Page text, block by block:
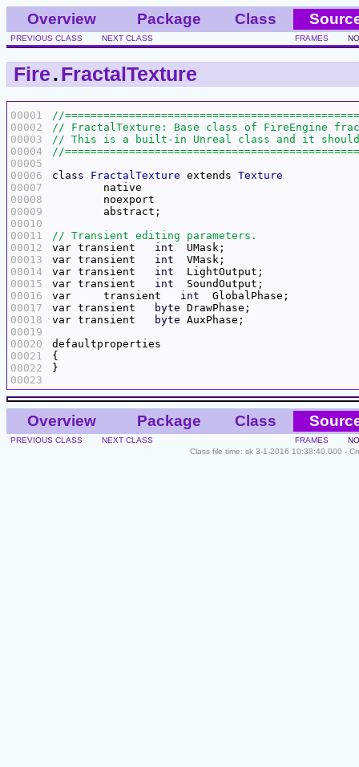
Overview Package Class
PREVIOUS CLASS NEXT CLASS FRAMES
Fire.FractalTexture
00001
00002
00003
00004
00005
00006
00007
00008
00009
00010
00011
00012
00013
00014
00015
00016
00017
00018
00019
00020
00021
00022
00023
class FractalTexture extends Texture
var transient int
var transient int
int
int
var	transient int
byte
byte
Overview Package Class
PREVIOUS CLASS NEXT CLASS FRAMES
Class file time: sk 3-1-2016 10:38:40.000 -